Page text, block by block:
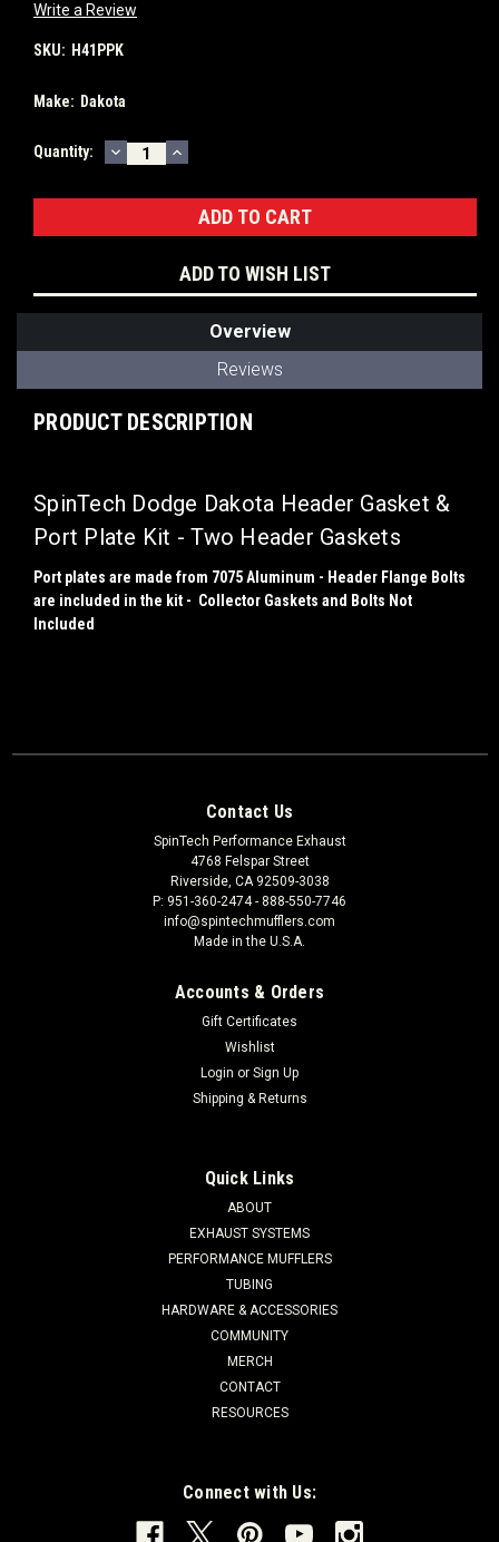
Write a Review
SKU: H41PPK
Make: Dakota
Current
Quantity: DECREASE
QUANTITY:
INCREASE
QUANTITY:
ADD TO WISH LIST
Overview
Reviews
PRODUCT DESCRIPTION
SpinTech Dodge Dakota Header Gasket &
Port Plate Kit - Two Header Gaskets
Port plates are made from 7075 Aluminum - Header Flange Bolts
are included in the kit - Collector Gaskets and Bolts Not
Included
Contact Us
SpinTech Performance Exhaust
4768 Felspar Street
Riverside, CA 92509-3038
P: 951-360-2474 - 888-550-7746
info@spintechmufflers.com
Made in the U.S.A.
Accounts & Orders
Gift Certificates
Wishlist
Login or Sign Up
Shipping & Returns
Quick Links
ABOUT
EXHAUST SYSTEMS
PERFORMANCE MUFFLERS
TUBING
HARDWARE & ACCESSORIES
COMMUNITY
MERCH
CONTACT
RESOURCES
Connect with Us: